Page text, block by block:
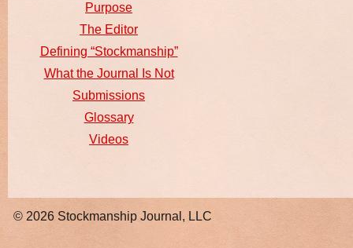
Purpose
The Editor
Defining “Stockmanship”
What the Journal Is Not
Submissions
Glossary
Videos
© 2026 Stockmanship Journal, LLC